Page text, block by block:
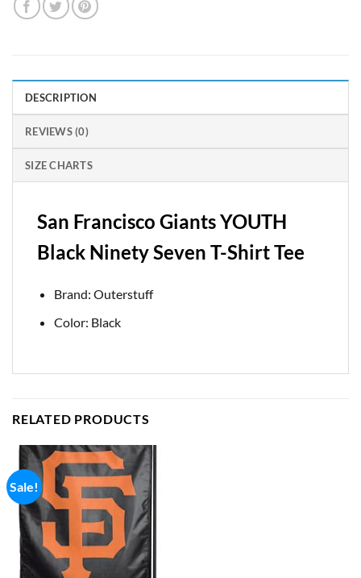
DESCRIPTION
REVIEWS (0)
SIZE CHARTS
San Francisco Giants YOUTH
Black Ninety Seven T-Shirt Tee
Brand: Outerstuff
Color: Black
RELATED PRODUCTS
Sale!